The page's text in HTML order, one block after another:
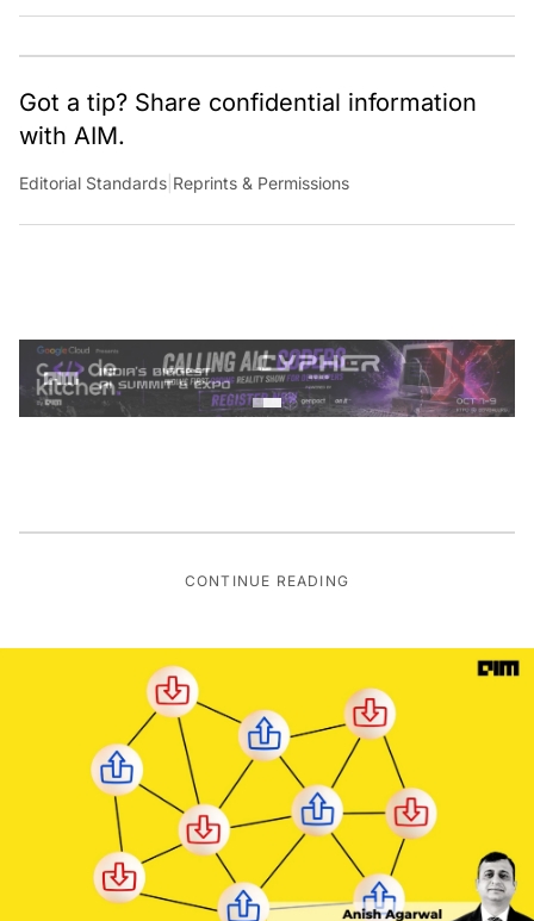
Got a tip? Share confidential information
with AIM.
Editorial Standards Reprints & Permissions
CONTINUE READING